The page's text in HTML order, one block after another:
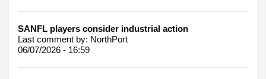
SANFL players consider industrial action
Last comment by: NorthPort
06/07/2026 - 16:59